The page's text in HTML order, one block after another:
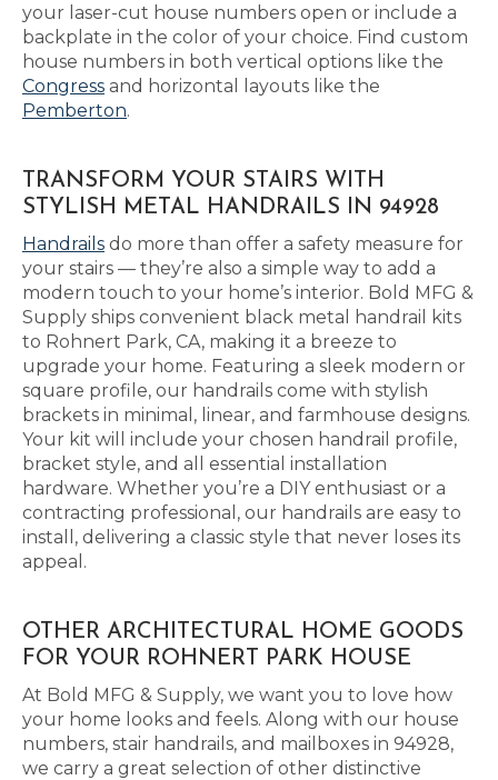
your laser-cut house numbers open or include a
backplate in the color of your choice. Find custom
house numbers in both vertical options like the
Congress and horizontal layouts like the
Pemberton.
TRANSFORM YOUR STAIRS WITH
STYLISH METAL HANDRAILS IN 94928
Handrails do more than offer a safety measure for
your stairs — they’re also a simple way to add a
modern touch to your home’s interior. Bold MFG &
Supply ships convenient black metal handrail kits
to Rohnert Park, CA, making it a breeze to
upgrade your home. Featuring a sleek modern or
square profile, our handrails come with stylish
brackets in minimal, linear, and farmhouse designs.
Your kit will include your chosen handrail profile,
bracket style, and all essential installation
hardware. Whether you’re a DIY enthusiast or a
contracting professional, our handrails are easy to
install, delivering a classic style that never loses its
appeal.
OTHER ARCHITECTURAL HOME GOODS
FOR YOUR ROHNERT PARK HOUSE
At Bold MFG & Supply, we want you to love how
your home looks and feels. Along with our house
numbers, stair handrails, and mailboxes in 94928,
we carry a great selection of other distinctive